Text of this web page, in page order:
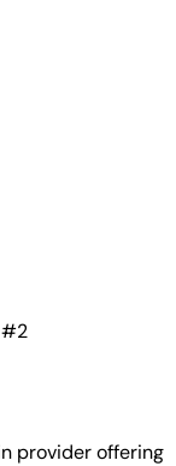
#2
provider offering